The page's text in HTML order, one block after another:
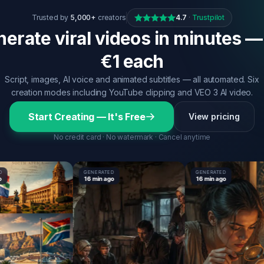
Trusted by 5,000+ creators 4.7 · Trustpilot
viral videos in minutes
€1 each
Script, images, AI voice and animated subtitles — all automated. Six
creation modes including YouTube clipping and VEO 3 AI video.
Start Creating — It's Free View pricing
No credit card · No watermark · Cancel anytime
GENERATED
16 min ago
GENERATED
16 min ago